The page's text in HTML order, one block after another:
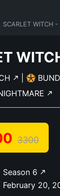
SCARLET WITCH
3300
Season 6
February 20,